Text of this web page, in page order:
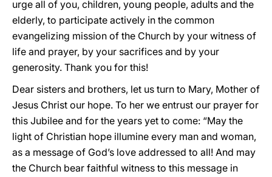
urge all of you, children, young people, adults and the
elderly, to participate actively in the common
evangelizing mission of the Church by your witness of
life and prayer, by your sacrifices and by your
generosity. Thank you for this!
Dear sisters and brothers, let us turn to Mary, Mother of
Jesus Christ our hope. To her we entrust our prayer for
this Jubilee and for the years yet to come: “May the
light of Christian hope illumine every man and woman,
as a message of God’s love addressed to all! And may
the Church bear faithful witness to this message in